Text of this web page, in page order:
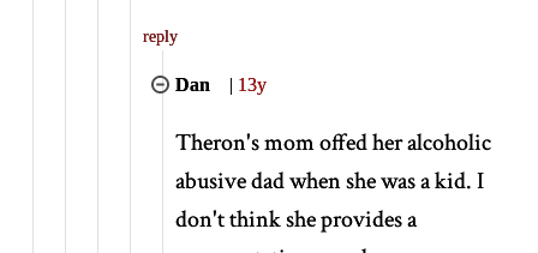
reply
Dan | 13y
Theron's mom offed her alcoholic
abusive dad when she was a kid. I
don't think she provides a